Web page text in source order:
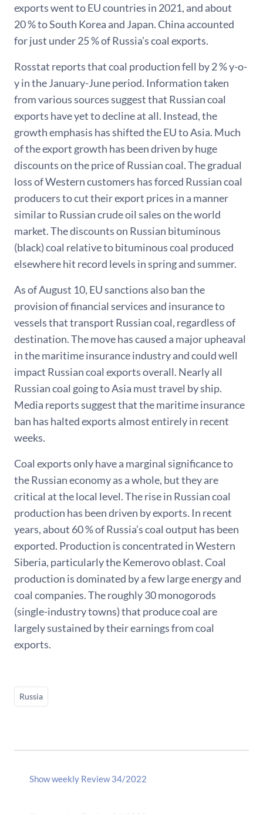
exports went to EU countries in 2021, and about
20 % to South Korea and Japan. China accounted
for just under 25 % of Russia’s coal exports.
Rosstat reports that coal production fell by 2 % y-o-
y in the January-June period. Information taken
from various sources suggest that Russian coal
exports have yet to decline at all. Instead, the
growth emphasis has shifted the EU to Asia. Much
of the export growth has been driven by huge
discounts on the price of Russian coal. The gradual
loss of Western customers has forced Russian coal
producers to cut their export prices in a manner
similar to Russian crude oil sales on the world
market. The discounts on Russian bituminous
(black) coal relative to bituminous coal produced
elsewhere hit record levels in spring and summer.
As of August 10, EU sanctions also ban the
provision of financial services and insurance to
vessels that transport Russian coal, regardless of
destination. The move has caused a major upheaval
in the maritime insurance industry and could well
impact Russian coal exports overall. Nearly all
Russian coal going to Asia must travel by ship.
Media reports suggest that the maritime insurance
ban has halted exports almost entirely in recent
weeks.
Coal exports only have a marginal significance to
the Russian economy as a whole, but they are
critical at the local level. The rise in Russian coal
production has been driven by exports. In recent
years, about 60 % of Russia’s coal output has been
exported. Production is concentrated in Western
Siberia, particularly the Kemerovo oblast. Coal
production is dominated by a few large energy and
coal companies. The roughly 30 monogorods
(single-industry towns) that produce coal are
largely sustained by their earnings from coal
exports.
Russia
Show weekly Review 34/2022